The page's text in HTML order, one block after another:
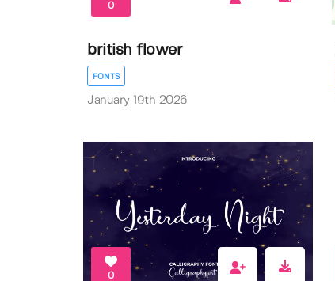
0
british flower
FONTS
January 19th 2026
0